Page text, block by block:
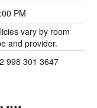
PM
vary by room
and provider.
998 301 3647